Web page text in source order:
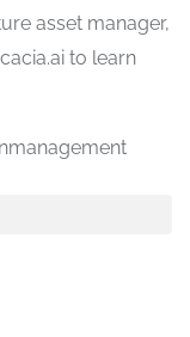
asset manager,
to learn